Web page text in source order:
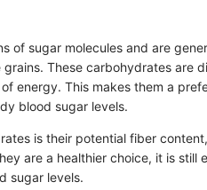
of sugar molecules and are
These carbohydrates are
energy. This makes them a
blood sugar levels.
is their potential fiber
are a healthier choice, it is still
sugar levels.